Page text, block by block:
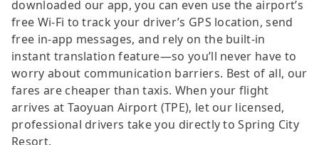
downloaded our app, you can even use the airport’s
free Wi-Fi to track your driver’s GPS location, send
free in-app messages, and rely on the built-in
instant translation feature—so you’ll never have to
worry about communication barriers. Best of all, our
fares are cheaper than taxis. When your flight
arrives at Taoyuan Airport (TPE), let our licensed,
professional drivers take you directly to Spring City
Resort.